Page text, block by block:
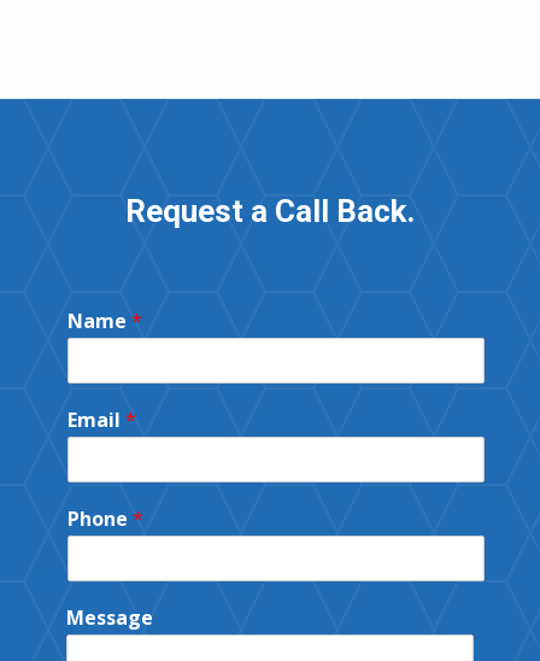
Request a Call Back.
Name *
Email *
Phone *
Message